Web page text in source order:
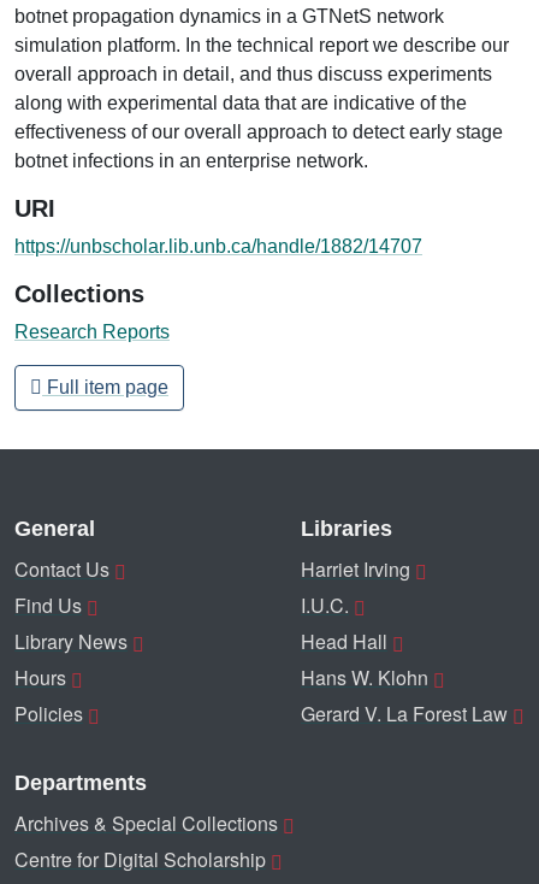
botnet propagation dynamics in a GTNetS network
simulation platform. In the technical report we describe our
overall approach in detail, and thus discuss experiments
along with experimental data that are indicative of the
effectiveness of our overall approach to detect early stage
botnet infections in an enterprise network.
URI
https://unbscholar.lib.unb.ca/handle/1882/14707
Collections
Research Reports
Full item page
General
Contact Us
Find Us
Library News
Hours
Policies
Libraries
Harriet Irving
I.U.C.
Head Hall
Hans W. Klohn
Gerard V. La Forest Law
Departments
Archives & Special Collections
Centre for Digital Scholarship